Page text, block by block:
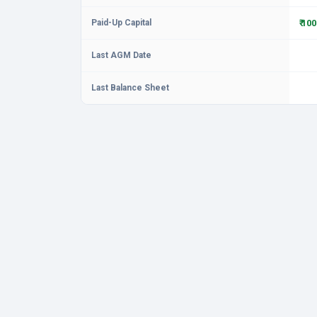
Paid-Up Capital ₹
Last AGM Date
Last Balance Sheet